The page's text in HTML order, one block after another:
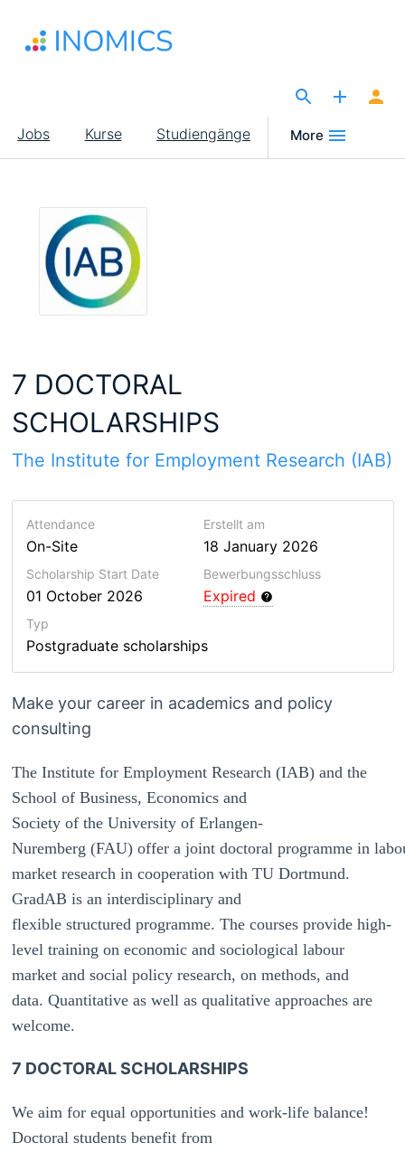
Inhalt
Main
navigation
Jobs Kurse Studiengänge More
7 DOCTORAL
SCHOLARSHIPS
The Institute for Employment Research (IAB)
Attendance
On-Site
Erstellt am
18 January 2026
Scholarship Start Date
01 October 2026
Bewerbungsschluss
Expired
Typ
Postgraduate scholarships
Make your career in academics and policy
consulting
The Institute for Employment Research (IAB) and the
School of Business, Economics and
Society of the University of Erlangen-
Nuremberg (FAU) offer a joint doctoral programme in
market research in cooperation with TU Dortmund.
GradAB is an interdisciplinary and
flexible structured programme. The courses provide high-
level training on economic and sociological labour
market and social policy research, on methods, and
data. Quantitative as well as qualitative approaches are
welcome.
7 DOCTORAL SCHOLARSHIPS
We aim for equal opportunities and work-life balance!
Doctoral students benefit from